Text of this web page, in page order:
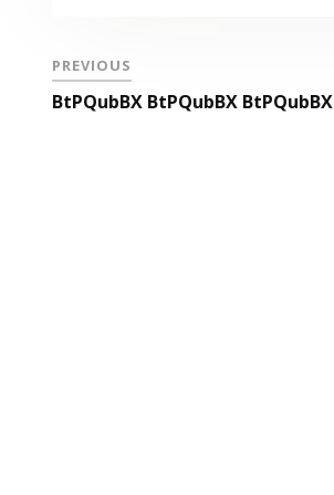
PREVIOUS
BtPQubBX BtPQubBX BtPQubBX